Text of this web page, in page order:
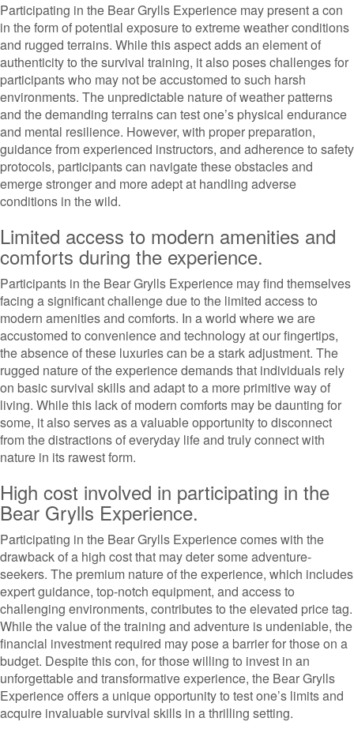
Participating in the Bear Grylls Experience may present a con
in the form of potential exposure to extreme weather conditions
and rugged terrains. While this aspect adds an element of
authenticity to the survival training, it also poses challenges for
participants who may not be accustomed to such harsh
environments. The unpredictable nature of weather patterns
and the demanding terrains can test one’s physical endurance
and mental resilience. However, with proper preparation,
guidance from experienced instructors, and adherence to safety
protocols, participants can navigate these obstacles and
emerge stronger and more adept at handling adverse
conditions in the wild.
Limited access to modern amenities and
comforts during the experience.
Participants in the Bear Grylls Experience may find themselves
facing a significant challenge due to the limited access to
modern amenities and comforts. In a world where we are
accustomed to convenience and technology at our fingertips,
the absence of these luxuries can be a stark adjustment. The
rugged nature of the experience demands that individuals rely
on basic survival skills and adapt to a more primitive way of
living. While this lack of modern comforts may be daunting for
some, it also serves as a valuable opportunity to disconnect
from the distractions of everyday life and truly connect with
nature in its rawest form.
High cost involved in participating in the
Bear Grylls Experience.
Participating in the Bear Grylls Experience comes with the
drawback of a high cost that may deter some adventure-
seekers. The premium nature of the experience, which includes
expert guidance, top-notch equipment, and access to
challenging environments, contributes to the elevated price tag.
While the value of the training and adventure is undeniable, the
financial investment required may pose a barrier for those on a
budget. Despite this con, for those willing to invest in an
unforgettable and transformative experience, the Bear Grylls
Experience offers a unique opportunity to test one’s limits and
acquire invaluable survival skills in a thrilling setting.